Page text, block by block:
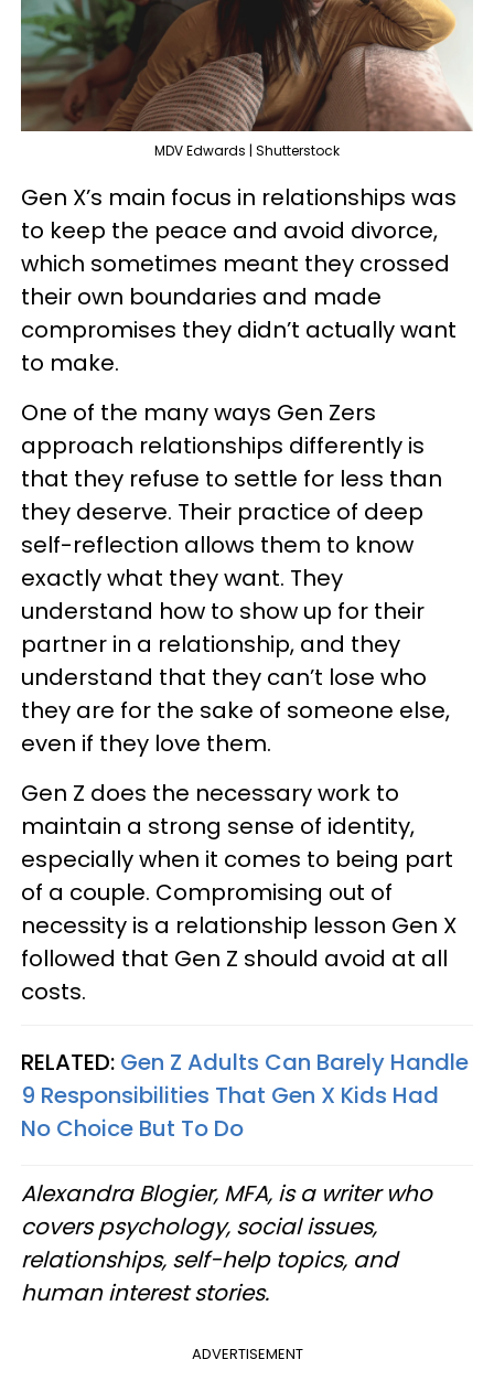
MDV Edwards | Shutterstock
Gen X’s main focus in relationships was
to keep the peace and avoid divorce,
which sometimes meant they crossed
their own boundaries and made
compromises they didn’t actually want
to make.
One of the many ways Gen Zers
approach relationships differently is
that they refuse to settle for less than
they deserve. Their practice of deep
self-reflection allows them to know
exactly what they want. They
understand how to show up for their
partner in a relationship, and they
understand that they can’t lose who
they are for the sake of someone else,
even if they love them.
Gen Z does the necessary work to
maintain a strong sense of identity,
especially when it comes to being part
of a couple. Compromising out of
necessity is a relationship lesson Gen X
followed that Gen Z should avoid at all
costs.
RELATED: Gen Z Adults Can Barely Handle
9 Responsibilities That Gen X Kids Had
No Choice But To Do
Alexandra Blogier, MFA, is a writer who
covers psychology, social issues,
relationships, self-help topics, and
human interest stories.
ADVERTISEMENT